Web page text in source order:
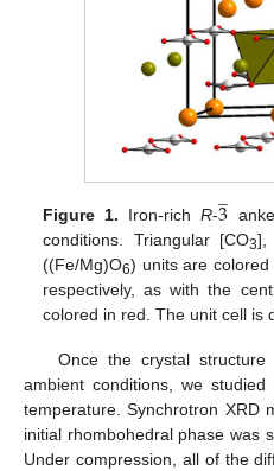
Figure 1. Iron-richR-3
̲
conditions. Triangular [CO3],
((Fe/Mg)O6) units are colored
respectively, as with the
colored in red. The unit cell is
Once the crystal
ambient conditions, we
temperature. Synchrotron XRD
initial rhombohedral phase was
Under compression, all of the